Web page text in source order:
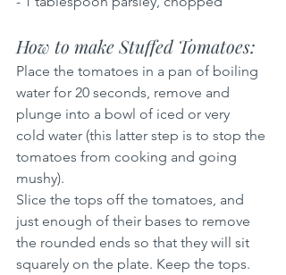
How to make Stuffed Tomatoes:
Place the tomatoes in a pan of boiling
water for 20 seconds, remove and
plunge into a bowl of iced or very
cold water (this latter step is to stop the
tomatoes from cooking and going
mushy).
Slice the tops off the tomatoes, and
just enough of their bases to remove
the rounded ends so that they will sit
squarely on the plate. Keep the tops.